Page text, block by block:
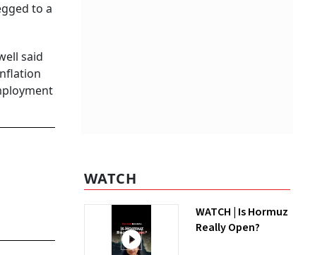
to a
said
WATCH
WATCH | Is Hormuz
Really Open?